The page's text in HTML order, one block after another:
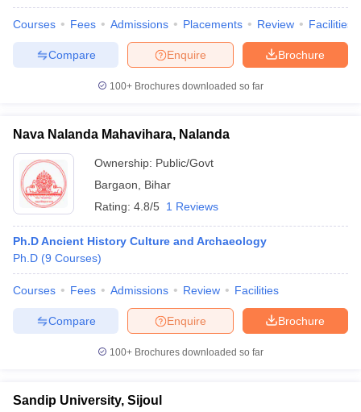
Courses Fees Admissions Placements Review Facilities
Brochure
Enquire
Compare
100+ Brochures downloaded so far
Nava Nalanda Mahavihara, Nalanda
Ownership: Public/Govt
Bargaon
Bihar
Rating: 4.8/5 1 Reviews
Ph.D Ancient History Culture and Archaeology
Ph.D (9 Courses)
Courses Fees Admissions Review Facilities
Brochure
Enquire
Compare
100+ Brochures downloaded so far
Sandip University, Sijoul